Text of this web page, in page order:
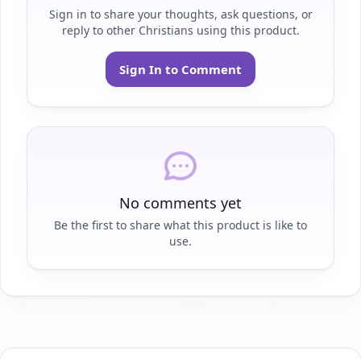
Sign in to share your thoughts, ask questions, or
reply to other Christians using this product.
Sign In to Comment
No comments yet
Be the first to share what this product is like to
use.